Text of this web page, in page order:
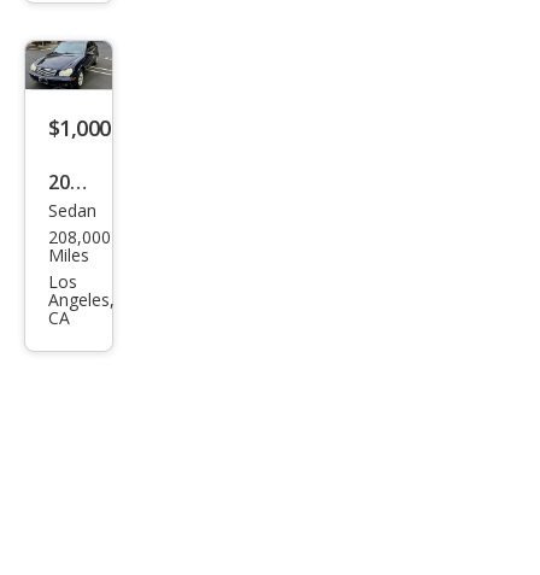
e
$1,000
2002
Mer
ced
es-
Ben
z C-
Sedan
208,000
Miles
Los
Angeles,
CA